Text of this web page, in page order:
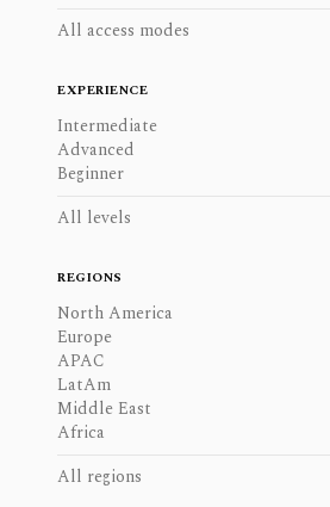
All access modes
EXPERIENCE
Intermediate
Advanced
Beginner
All levels
REGIONS
North America
Europe
APAC
LatAm
Middle East
Africa
All regions